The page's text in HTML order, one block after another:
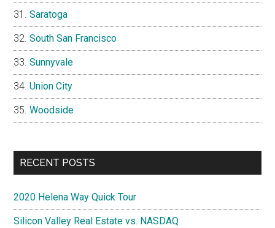
Saratoga
South San Francisco
Sunnyvale
Union City
Woodside
RECENT POSTS
2020 Helena Way Quick Tour
Silicon Valley Real Estate vs. NASDAQ